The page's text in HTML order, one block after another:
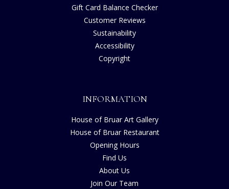
Gift Card Balance Checker
Customer Reviews
Sustainability
Accessibility
Copyright
INFORMATION
House of Bruar Art Gallery
House of Bruar Restaurant
Opening Hours
Find Us
About Us
Join Our Team